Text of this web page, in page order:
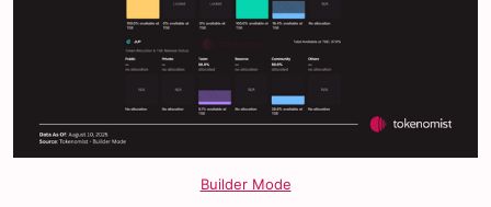
Builder Mode